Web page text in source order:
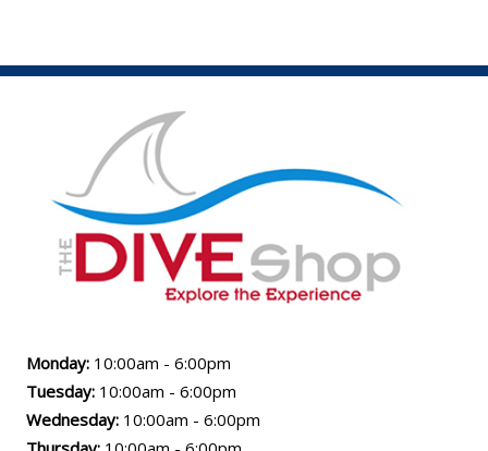
Monday: 10:00am - 6:00pm
Tuesday: 10:00am - 6:00pm
Wednesday: 10:00am - 6:00pm